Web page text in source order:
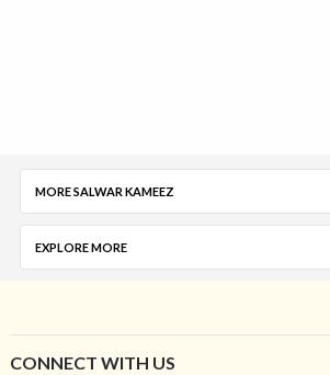
MORE SALWAR KAMEEZ
EXPLORE MORE
CONNECT WITH US